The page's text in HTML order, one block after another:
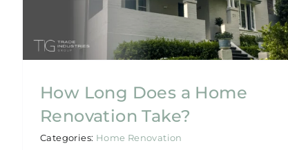
How Long Does a Home
Renovation Take?
Categories: Home Renovation
Luxurious
Home Renovation